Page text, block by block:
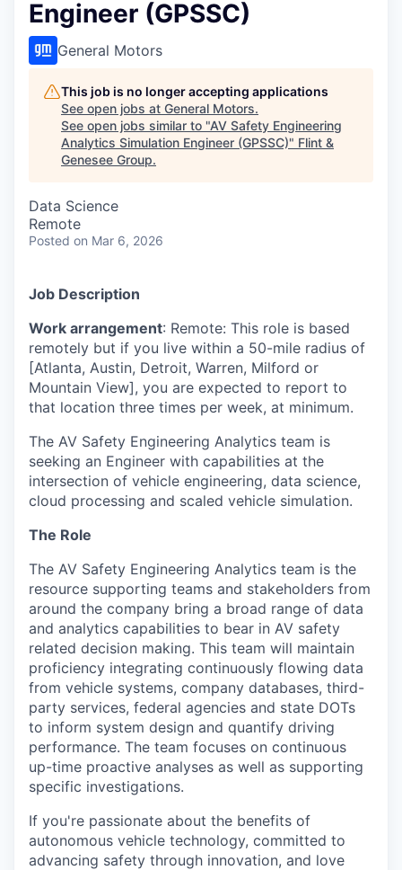
Engineer (GPSSC)
General Motors
This job is no longer accepting applications
See open jobs at General Motors.
See open jobs similar to "AV Safety Engineering
Analytics Simulation Engineer (GPSSC)" Flint &
Genesee Group.
Data Science
Remote
Posted on Mar 6, 2026
Job Description
Work arrangement: Remote: This role is based
remotely but if you live within a 50-mile radius of
[Atlanta, Austin, Detroit, Warren, Milford or
Mountain View], you are expected to report to
that location three times per week, at minimum.
The AV Safety Engineering Analytics team is
seeking an Engineer with capabilities at the
intersection of vehicle engineering, data science,
cloud processing and scaled vehicle simulation.
The Role
The AV Safety Engineering Analytics team is the
resource supporting teams and stakeholders from
around the company bring a broad range of data
and analytics capabilities to bear in AV safety
related decision making. This team will maintain
proficiency integrating continuously flowing data
from vehicle systems, company databases, third-
party services, federal agencies and state DOTs
to inform system design and quantify driving
performance. The team focuses on continuous
up-time proactive analyses as well as supporting
specific investigations.
If you're passionate about the benefits of
autonomous vehicle technology, committed to
advancing safety through innovation, and love